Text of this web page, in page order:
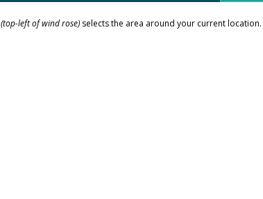
(top-left of wind rose)selects the area around your current location.